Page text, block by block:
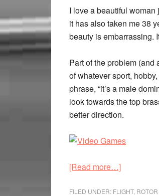
I love a beautiful woman
it has also taken me 38
beauty is embarrassing.
Part of the problem
of whatever sport,
phrase, “it’s a male
look towards the top
better direction.
[Read more…]
FILED UNDER: FLIGHT, ROTOR